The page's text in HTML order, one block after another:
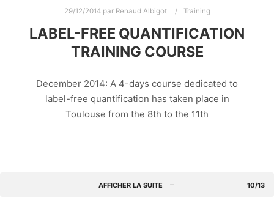
29/12/2014par Renaud Albigot Training
LABEL-FREE QUANTIFICATION
TRAINING COURSE
December 2014: A 4-days course dedicated to
label-free quantification has taken place in
Toulouse from the 8th to the 11th
AFFICHER LA SUITE 10/13